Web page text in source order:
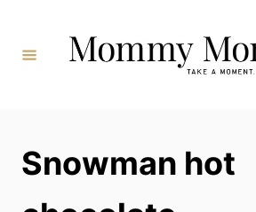
Content
Snowman hot